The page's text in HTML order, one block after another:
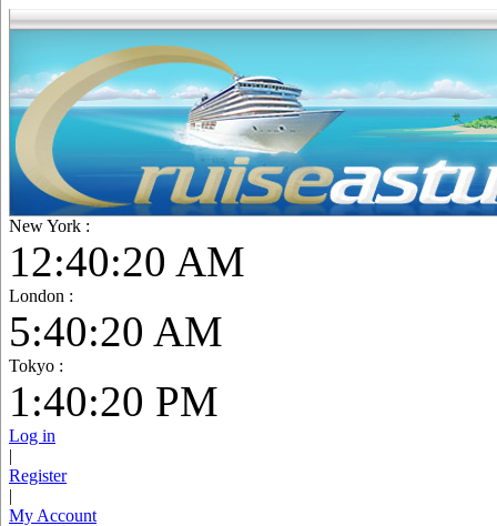
New York :
12:40:21 AM
London :
5:40:21 AM
Tokyo :
1:40:21 PM
Log in
|
Register
|
My Account